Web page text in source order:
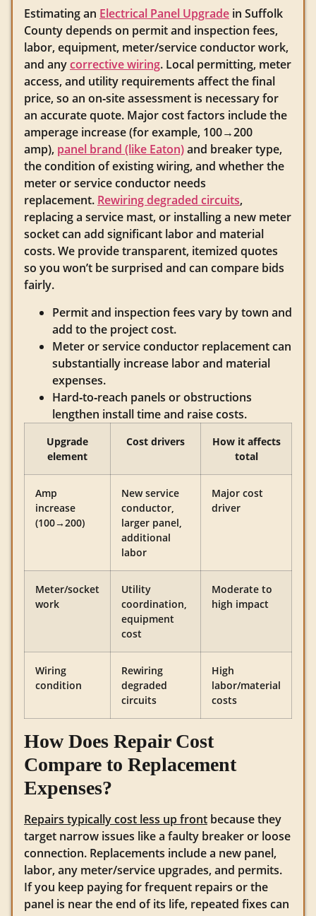
Estimating an Electrical Panel Upgrade in Suffolk
County depends on permit and inspection fees,
labor, equipment, meter/service conductor work,
and anycorrective wiring. Local permitting, meter
access, and utility requirements affect the final
price, so an on‑site assessment is necessary for
an accurate quote. Major cost factors include the
amperage increase (for example, 100→200
amp), panel brand (like Eaton)and breaker type,
the condition of existing wiring, and whether the
meter or service conductor needs
replacement. Rewiring degraded circuits,
replacing a service mast, or installing a new meter
socket can add significant labor and material
costs. We provide transparent, itemized quotes
so you won’t be surprised and can compare bids
fairly.
Permit and inspection fees vary by town and
add to the project cost.
Meter or service conductor replacement can
substantially increase labor and material
expenses.
Hard‑to‑reach panels or obstructions
lengthen install time and raise costs.
Upgrade
element
Cost drivers
How it affects
total
Amp
increase
(100→200)
New service
conductor,
larger panel,
additional
labor
Major cost
driver
Meter/socket
work
Utility
coordination,
equipment
cost
Moderate to
high impact
Wiring
condition
Rewiring
degraded
circuits
High
labor/material
costs
How Does Repair Cost
Compare to Replacement
Expenses?
Repairs typically cost less up front because they
target narrow issues like a faulty breaker or loose
connection. Replacements include a new panel,
labor, any meter/service upgrades, and permits.
If you keep paying for frequent repairs or the
panel is near the end of its life, repeated fixes can